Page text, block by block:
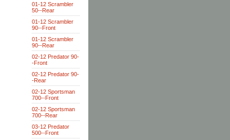
01-12 Scrambler
50--Rear
01-12 Scrambler
90--Front
01-12 Scrambler
90--Rear
02-12 Predator 90-
-Front
02-12 Predator 90-
-Rear
02-12 Sportsman
700--Front
02-12 Sportsman
700--Rear
03-12 Predator
500--Front